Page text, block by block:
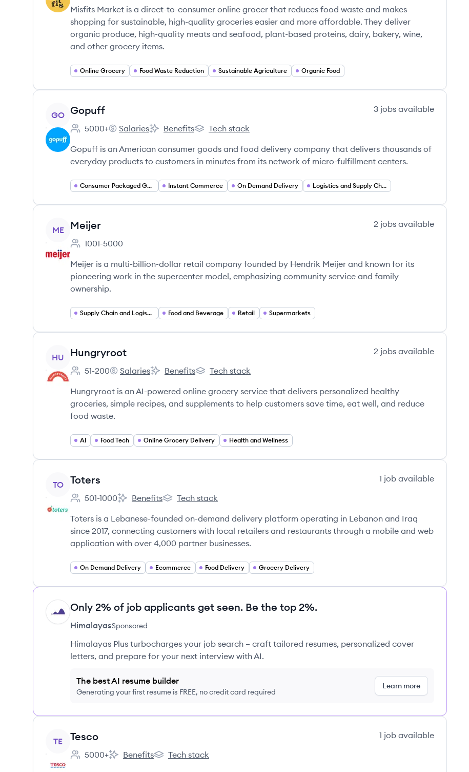
Misfits Market is a direct-to-consumer online grocer that reduces food waste and makes
shopping for sustainable, high-quality groceries easier and more affordable. They deliver
organic produce, high-quality meats and seafood, plant-based proteins, dairy, bakery, wine,
and other grocery items.
Online Grocery Food Waste Reduction Sustainable Agriculture Organic Food
View company
GO Gopuff 3 jobs available
Employee count:
5000+
Gopuff's
Salaries
Gopuff's
Benefits
Gopuff's
Tech stack
Gopuff is an American consumer goods and food delivery company that delivers thousands of
everyday products to customers in minutes from its network of micro-fulfillment centers.
Consumer Packaged Goods Instant Commerce On Demand Delivery Logistics and Supply Chain
View company
ME Meijer 2 jobs available
Employee count:
1001-5000
Meijer is a multi-billion-dollar retail company founded by Hendrik Meijer and known for its
pioneering work in the supercenter model, emphasizing community service and family
ownership.
Supply Chain and Logistics Food and Beverage Retail Supermarkets
View company
HU Hungryroot 2 jobs available
Employee count:
51-200
Hungryroot's
Salaries
Hungryroot's
Benefits
Hungryroot's
Tech stack
Hungryroot is an AI-powered online grocery service that delivers personalized healthy
groceries, simple recipes, and supplements to help customers save time, eat well, and reduce
food waste.
AI Food Tech Online Grocery Delivery Health and Wellness
View company
TO Toters 1 job available
Employee count:
501-1000
Toters's
Benefits
Toters's
Tech stack
Toters is a Lebanese-founded on-demand delivery platform operating in Lebanon and Iraq
since 2017, connecting customers with local retailers and restaurants through a mobile and web
application with over 4,000 partner businesses.
On Demand Delivery Ecommerce Food Delivery Grocery Delivery
HI Only 2% of job applicants get seen. Be the top 2%.
HimalayasSponsored
Himalayas Plus turbocharges your job search – craft tailored resumes, personalized cover
letters, and prepare for your next interview with AI.
The best AI resume builder
Generating your first resume is FREE, no credit card required
Learn more
View company
TE Tesco 1 job available
Employee count:
5000+
Tesco's
Benefits
Tesco's
Tech stack